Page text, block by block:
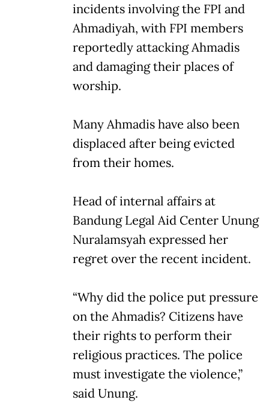
incidents involving the FPI and
Ahmadiyah, with FPI members
reportedly attacking Ahmadis
and damaging their places of
worship.
Many Ahmadis have also been
displaced after being evicted
from their homes.
Head of internal affairs at
Bandung Legal Aid Center Unung
Nuralamsyah expressed her
regret over the recent incident.
“Why did the police put pressure
on the Ahmadis? Citizens have
their rights to perform their
religious practices. The police
must investigate the violence,”
said Unung.